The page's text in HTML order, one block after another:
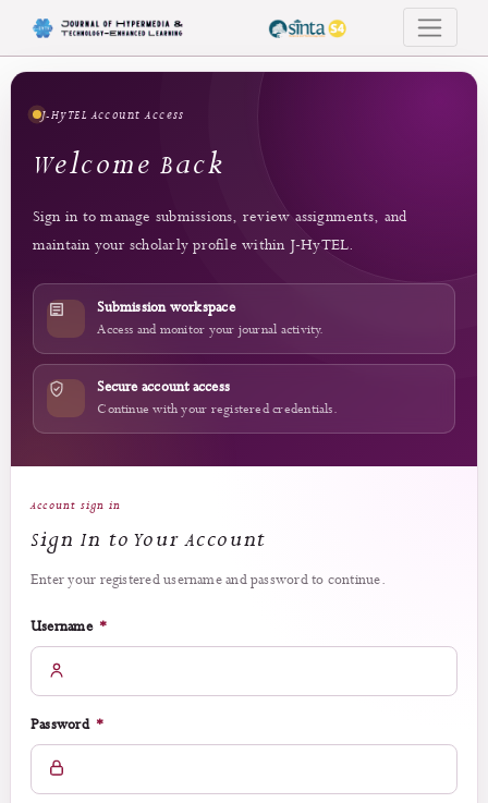
Login
J-HyTEL Account Access
Welcome Back
Sign in to manage submissions, review assignments, and
maintain your scholarly profile within J-HyTEL.
Submission workspace
Access and monitor your journal activity.
Secure account access
Sign In to Your Account
Enter your registered username and password to continue.
Username*Required